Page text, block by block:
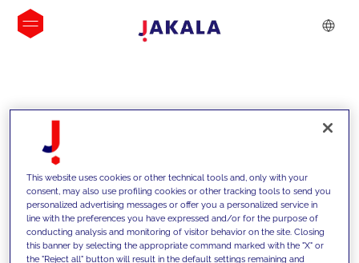
INSIGHTS
This website uses cookies or other technical tools and, only with your
consent, may also use profiling cookies or other tracking tools to send you
personalized advertising messages or offer you a personalized service in
line with the preferences you have expressed and/or for the purpose of
conducting analysis and monitoring of visitor behavior on the site. Closing
this banner by selecting the appropriate command marked with the "X" or
the "Reject all" button will result in the default settings remaining and